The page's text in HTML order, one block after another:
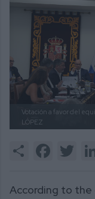
Votación a favor del
LÓPEZ
Share Facebook
According to the